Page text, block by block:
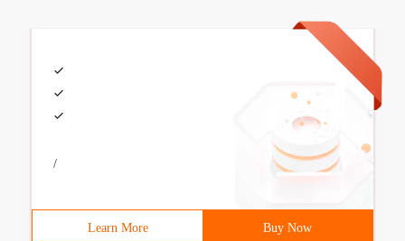
/
Learn More Buy Now